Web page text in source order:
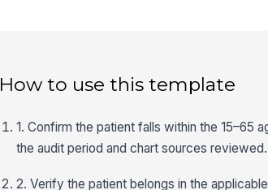
How to use this template
1. Confirm the patient falls within the 15–65
the audit period and chart sources reviewed.
2. Verify the patient belongs in the